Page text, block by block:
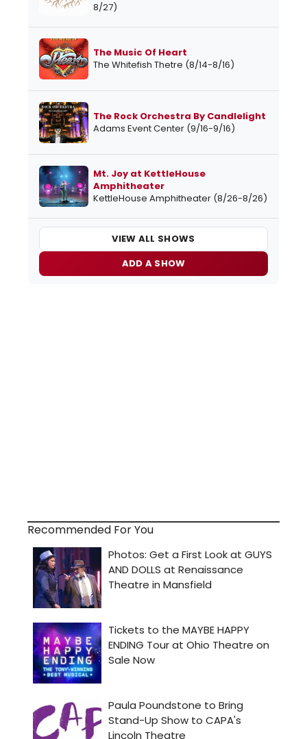
8/27)
The Music Of Heart
The Whitefish Thetre (8/14-8/16)
The Rock Orchestra By Candlelight
Adams Event Center (9/16-9/16)
Mt. Joy at KettleHouse
Amphitheater
KettleHouse Amphitheater (8/26-8/26)
VIEW ALL SHOWS
ADD A SHOW
Recommended For You